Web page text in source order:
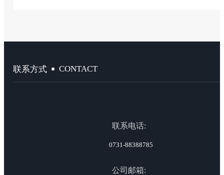
联系方式 CONTACT
联系电话:
0731-88388785
公司邮箱: